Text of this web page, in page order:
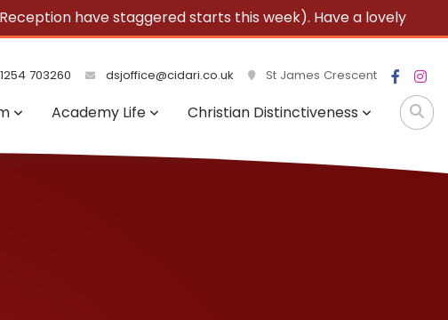
have staggered starts this week). Have a lovely
703260 dsjoffice@cidari.co.uk St James Crescent
Academy Life Christian Distinctiveness